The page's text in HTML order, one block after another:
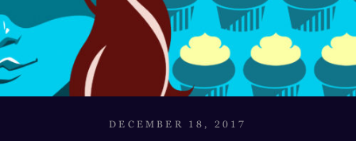
DECEMBER 18, 2017